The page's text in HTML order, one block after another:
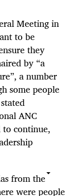
Meeting in
to be
they
by “a
a number
some people
ANC
continue,
from the
were people